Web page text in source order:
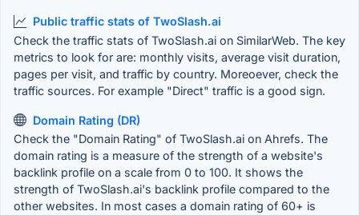
Public traffic stats of TwoSlash.ai
Check the traffic stats of TwoSlash.ai on SimilarWeb. The key
metrics to look for are: monthly visits, average visit duration,
pages per visit, and traffic by country. Moreoever, check the
traffic sources. For example "Direct" traffic is a good sign.
Domain Rating (DR)
Check the "Domain Rating" of TwoSlash.ai on Ahrefs. The
domain rating is a measure of the strength of a website's
backlink profile on a scale from 0 to 100. It shows the
strength of TwoSlash.ai's backlink profile compared to the
other websites. In most cases a domain rating of 60+ is